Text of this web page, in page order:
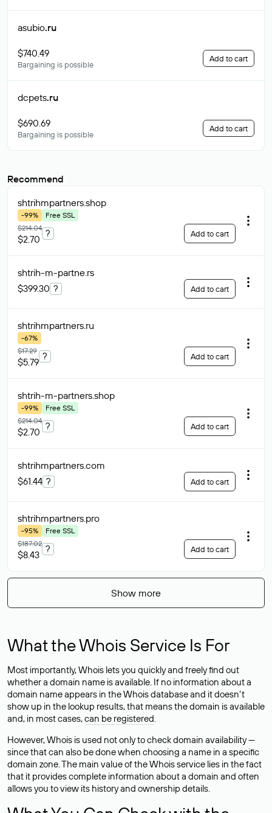
asubio.ru
$740.49
Bargaining is possible
Add to cart
dcpets.ru
$690.69
Bargaining is possible
Add to cart
Recommend
shtrihmpartners.shop
-99%
Free SSL
$214.04
$2.70
? Add to cart
shtrih-m-partne.rs
$399.30 ? Add to cart
shtrihmpartners.ru
-67%
$17.29
$5.79
? Add to cart
shtrih-m-partners.shop
-99%
Free SSL
$214.04
$2.70
? Add to cart
shtrihmpartners.com
$61.44 ? Add to cart
shtrihmpartners.pro
-95%
Free SSL
$187.02
$8.43
? Add to cart
Show more
What the Whois Service Is For
Most importantly, Whois lets you quickly and freely find out
whether a domain name is available. If no information about a
domain name appears in the Whois database and it doesn’t
show up in the lookup results, that means the domain is available
and, in most cases,can be registered.
However, Whois is used not only to check domain availability —
since that can also be done when choosing a name in a specific
domain zone. The main value of the Whois service lies in the fact
that it provides complete information about a domain and often
allows you to view its history and ownership details.